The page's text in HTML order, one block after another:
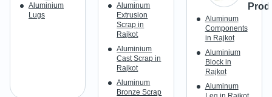
Aluminium
Lugs
Aluminum
Extrusion
Scrap in
Rajkot
Aluminium
Cast Scrap in
Rajkot
Aluminum
Bronze Scrap
Aluminum
Components
in Rajkot
Aluminium
Block in
Rajkot
Aluminum